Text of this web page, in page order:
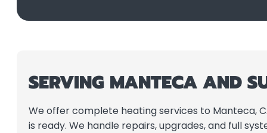
SERVING MANTECA AND
We offer complete heating services to Manteca,
is ready. We handle repairs, upgrades, and full